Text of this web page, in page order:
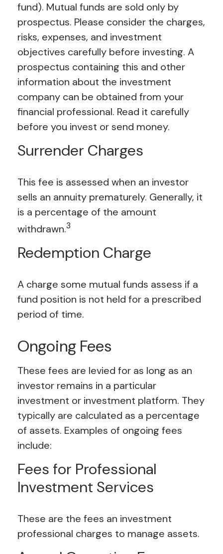
fund). Mutual funds are sold only by
prospectus. Please consider the charges,
risks, expenses, and investment
objectives carefully before investing. A
prospectus containing this and other
information about the investment
company can be obtained from your
financial professional. Read it carefully
before you invest or send money.
Surrender Charges
This fee is assessed when an investor
sells an annuity prematurely. Generally, it
is a percentage of the amount
withdrawn.3
Redemption Charge
A charge some mutual funds assess if a
fund position is not held for a prescribed
period of time.
Ongoing Fees
These fees are levied for as long as an
investor remains in a particular
investment or investment platform. They
typically are calculated as a percentage
of assets. Examples of ongoing fees
include:
Fees for Professional
Investment Services
These are the fees an investment
professional charges to manage assets.